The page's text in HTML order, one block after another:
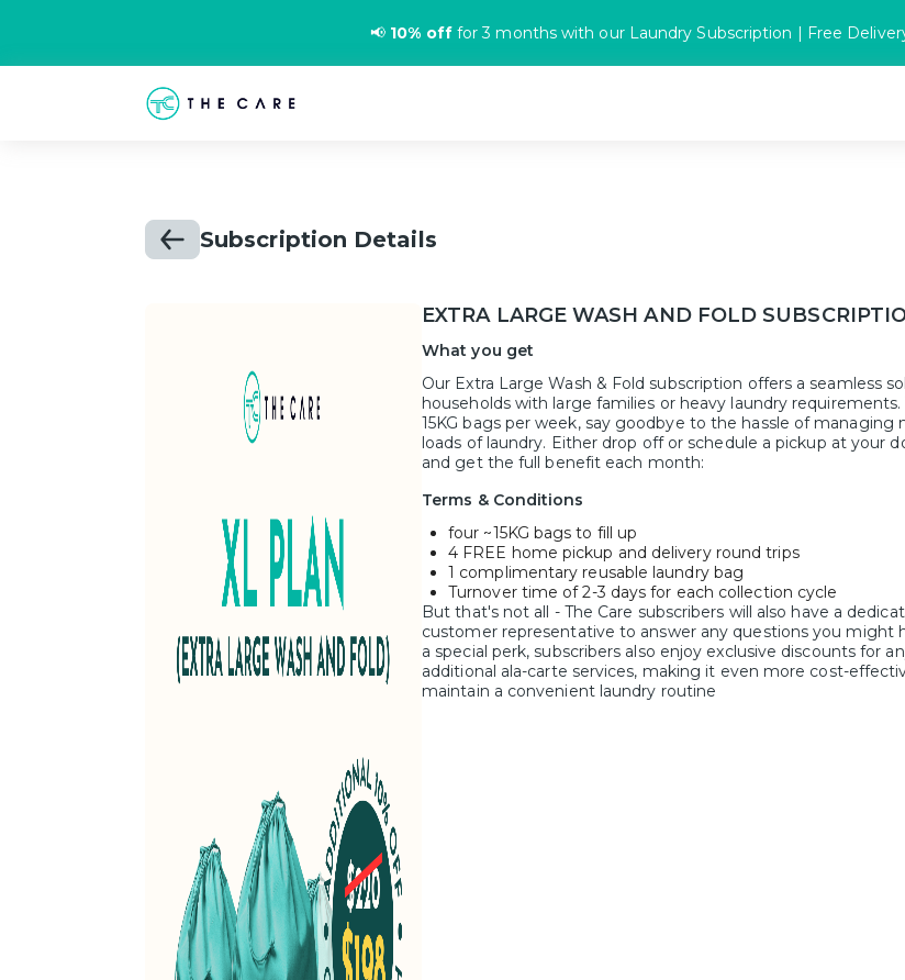
📢 10% offfor 3 months with our Laundry Subscription | Free
Subscription Details
EXTRA LARGE WASH AND FOLD
What you get
Our Extra Large Wash & Fold subscription offers a seamless
households with large families or heavy laundry
15KG bags per week, say goodbye to the hassle of managing
loads of laundry. Either drop off or schedule a pickup at your
and get the full benefit each month:
Terms & Conditions
four ~15KG bags to fill up
4 FREE home pickup and delivery round trips
1 complimentary reusable laundry bag
Turnover time of 2-3 days for each collection cycle
But that's not all - The Care subscribers will also have a
customer representative to answer any questions you might
a special perk, subscribers also enjoy exclusive discounts for
additional ala-carte services, making it even more cost-
maintain a convenient laundry routine